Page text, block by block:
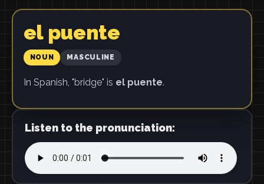
el puente
NOUN MASCULINE
In Spanish, "bridge" is el puente.
Listen to the pronunciation: